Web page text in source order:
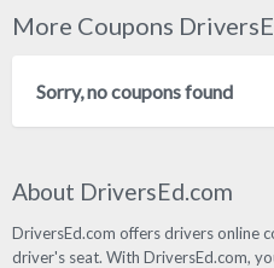
More Coupons
Sorry, no coupons found
About DriversEd.com
DriversEd.com offers drivers online
driver's seat. With DriversEd.com,